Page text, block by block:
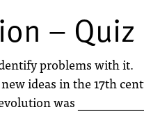
– Quiz
problems with it.
ideas in the 17th
was